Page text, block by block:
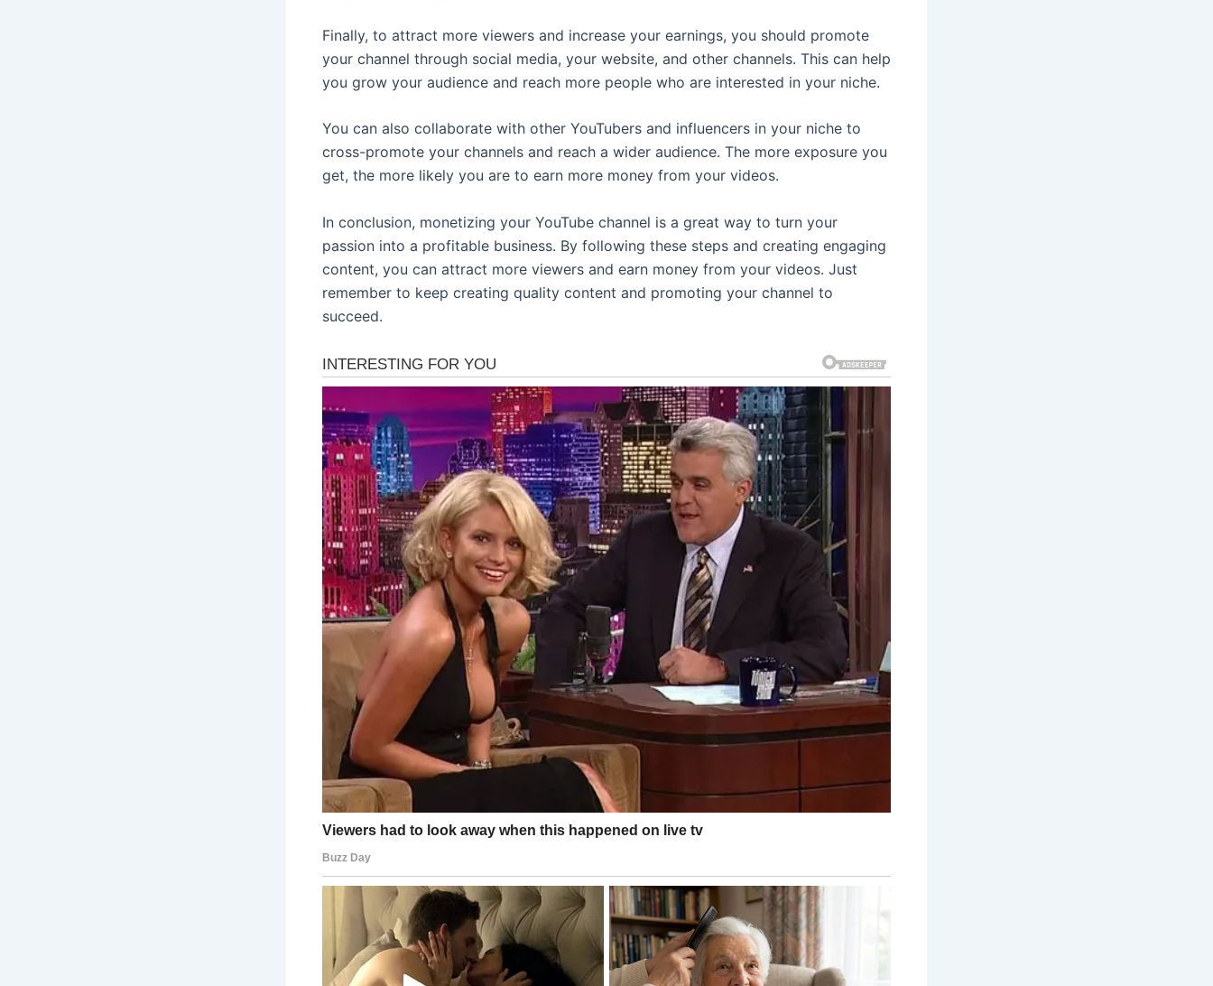
Finally, to attract more viewers and increase your earnings, you should promote
your channel through social media, your website, and other channels. This can help
you grow your audience and reach more people who are interested in your niche.
You can also collaborate with other YouTubers and influencers in your niche to
cross-promote your channels and reach a wider audience. The more exposure you
get, the more likely you are to earn more money from your videos.
In conclusion, monetizing your YouTube channel is a great way to turn your
passion into a profitable business. By following these steps and creating engaging
content, you can attract more viewers and earn money from your videos. Just
remember to keep creating quality content and promoting your channel to
succeed.